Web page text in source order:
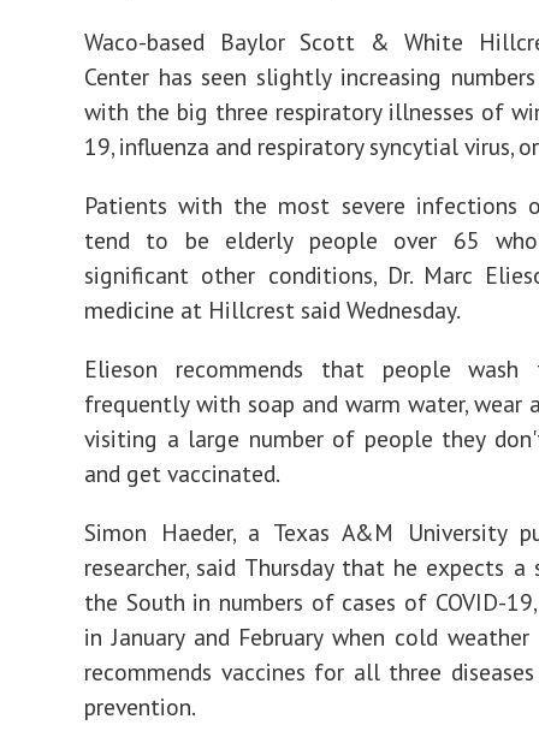
Waco-based Baylor Scott & White
Center has seen slightly increasing
with the big three respiratory illnesses of
19, influenza and respiratory syncytial virus, or
Patients with the most severe infections
tend to be elderly people over 65
significant other conditions, Dr. Marc
medicine at Hillcrest said Wednesday.
Elieson recommends that people wash
frequently with soap and warm water, wear
visiting a large number of people they
and get vaccinated.
Simon Haeder, a Texas A&M University
researcher, said Thursday that he expects a
the South in numbers of cases of COVID-
in January and February when cold weather
recommends vaccines for all three
prevention.